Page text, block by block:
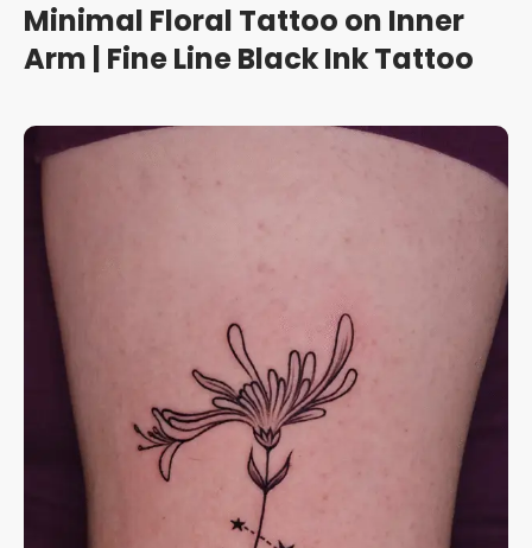
Minimal Floral Tattoo on Inner
Arm | Fine Line Black Ink Tattoo